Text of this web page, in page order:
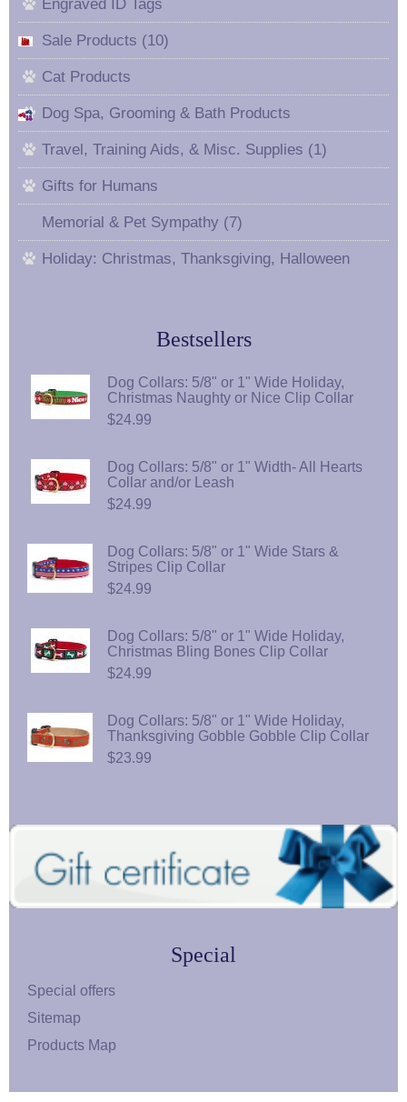
Engraved ID Tags
Sale Products (10)
Cat Products
Dog Spa, Grooming & Bath Products
Travel, Training Aids, & Misc. Supplies (1)
Gifts for Humans
Memorial & Pet Sympathy (7)
Holiday: Christmas, Thanksgiving, Halloween
Bestsellers
Dog Collars: 5/8" or 1" Wide Holiday,
Christmas Naughty or Nice Clip Collar
$24.99
Dog Collars: 5/8" or 1" Width- All Hearts
Collar and/or Leash
$24.99
Dog Collars: 5/8" or 1" Wide Stars &
Stripes Clip Collar
$24.99
Dog Collars: 5/8" or 1" Wide Holiday,
Christmas Bling Bones Clip Collar
$24.99
Dog Collars: 5/8" or 1" Wide Holiday,
Thanksgiving Gobble Gobble Clip Collar
$23.99
Special
Special offers
Sitemap
Products Map